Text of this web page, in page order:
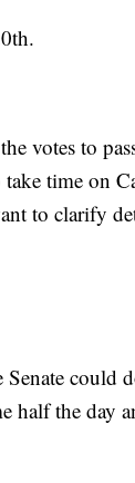
votes to
time on
to clarify
could
half the day